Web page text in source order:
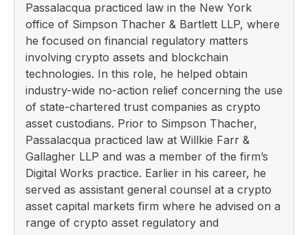
Passalacqua practiced law in the New York
office of Simpson Thacher & Bartlett LLP, where
he focused on financial regulatory matters
involving crypto assets and blockchain
technologies. In this role, he helped obtain
industry-wide no-action relief concerning the use
of state-chartered trust companies as crypto
asset custodians. Prior to Simpson Thacher,
Passalacqua practiced law at Willkie Farr &
Gallagher LLP and was a member of the firm’s
Digital Works practice. Earlier in his career, he
served as assistant general counsel at a crypto
asset capital markets firm where he advised on a
range of crypto asset regulatory and